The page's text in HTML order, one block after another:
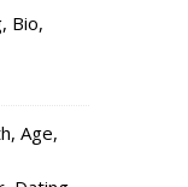
Bio,
Age,